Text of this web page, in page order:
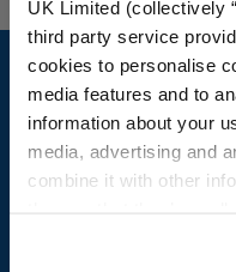
UK Limited (collectively
third party service
cookies to personalise
media features and to
information about your
media, advertising and
combine it with other
website, you: (i) direct
Footer
LOG IN NOW TO
rewards,